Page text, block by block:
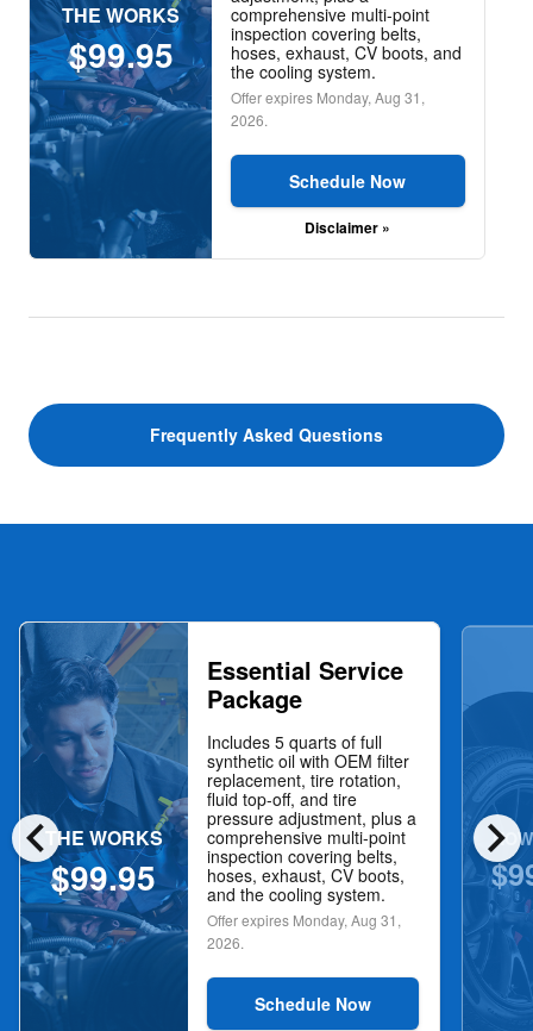
THE WORKS
$99.95
comprehensive multi-point
inspection covering belts,
hoses, exhaust, CV boots, and
the cooling system.
Offer expires Monday, Aug 31,
2026.
Schedule Now
Disclaimer »
Frequently Asked Questions
chevron_left chevron_right
THE WORKS
$99.95
Essential Service
Package
Includes 5 quarts of full
synthetic oil with OEM filter
replacement, tire rotation,
fluid top-off, and tire
pressure adjustment, plus a
comprehensive multi-point
inspection covering belts,
hoses, exhaust, CV boots,
and the cooling system.
Offer expires Monday, Aug 31,
2026.
Schedule Now